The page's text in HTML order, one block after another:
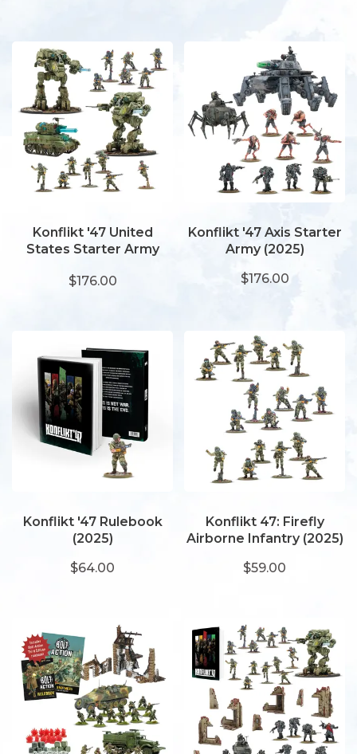
Konflikt '47 United
States Starter Army
$176.00
Konflikt '47 Axis Starter
Army (2025)
$176.00
Konflikt '47 Rulebook
(2025)
$64.00
Konflikt 47: Firefly
Airborne Infantry (2025)
$59.00